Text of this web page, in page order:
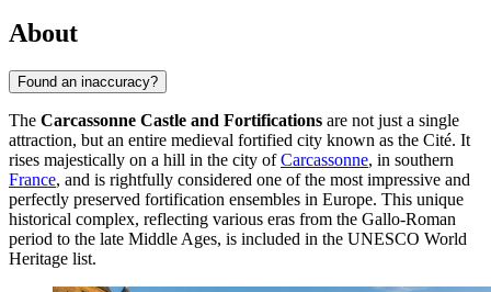
About
Found an inaccuracy?
The Carcassonne Castle and Fortifications are not just a single
attraction, but an entire medieval fortified city known as the Cité. It
rises majestically on a hill in the city ofCarcassonne, in southern
France, and is rightfully considered one of the most impressive and
perfectly preserved fortification ensembles in Europe. This unique
historical complex, reflecting various eras from the Gallo-Roman
period to the late Middle Ages, is included in the UNESCO World
Heritage list.